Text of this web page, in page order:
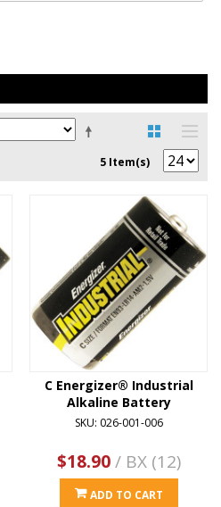
5 Item(s)
C Energizer® Industrial
Alkaline Battery
SKU: 026-001-006
$18.90/ BX (12)
ADD TO CART